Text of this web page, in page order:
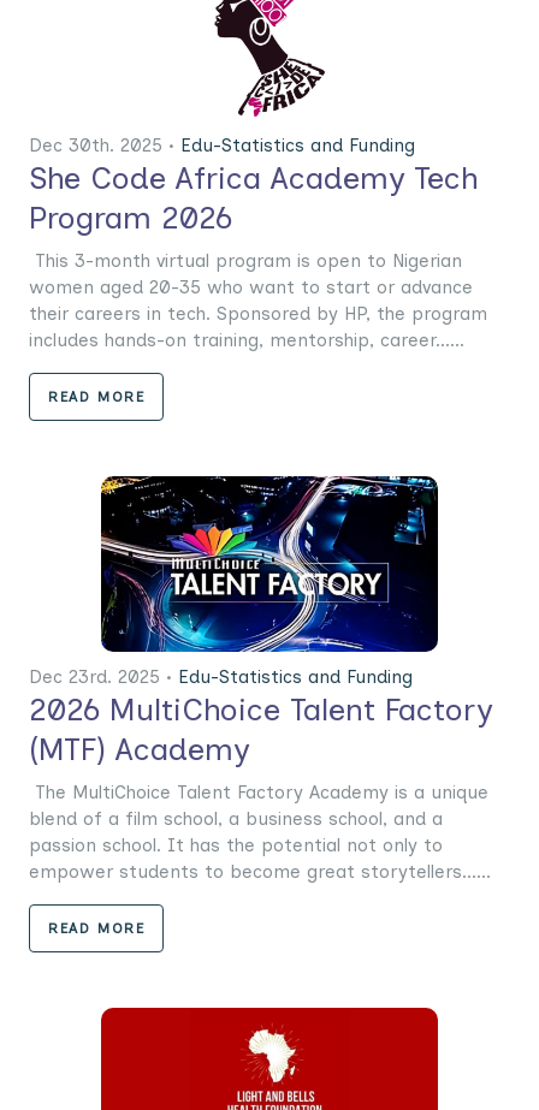
Dec 30th. 2025 • Edu-Statistics and Funding
She Code Africa Academy Tech
Program 2026
This 3-month virtual program is open to Nigerian
women aged 20-35 who want to start or advance
their careers in tech. Sponsored by HP, the program
includes hands-on training, mentorship, career......
READ MORE
Dec 23rd. 2025 • Edu-Statistics and Funding
2026 MultiChoice Talent Factory
(MTF) Academy
The MultiChoice Talent Factory Academy is a unique
blend of a film school, a business school, and a
passion school. It has the potential not only to
empower students to become great storytellers......
READ MORE